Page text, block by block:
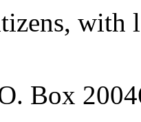
Box